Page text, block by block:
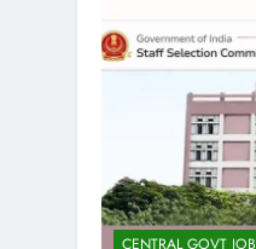
CENTRAL GOVT JOB